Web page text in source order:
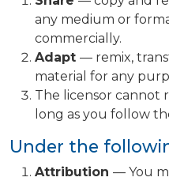
any medium or
commercially.
Adapt — remix,
material for any
The licensor cannot
long as you follow
Under the
Attribution — You